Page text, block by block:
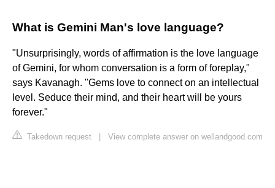
What is Gemini Man's love language?
"Unsurprisingly, words of affirmation is the love language
of Gemini, for whom conversation is a form of foreplay,"
says Kavanagh. "Gems love to connect on an intellectual
level. Seduce their mind, and their heart will be yours
forever."
Takedown request View complete answer on wellandgood.com